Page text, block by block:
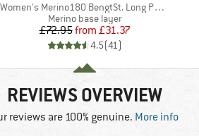
Item(s)
Women's Merino180 BengtSt. Long Pants
Product group
Merino base layer
Price
£72.95 Reduced Price
from £31.37
4.5(41)
REVIEWS OVERVIEW
reviews are 100% genuine. More info